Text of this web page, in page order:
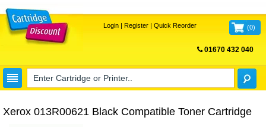
Login| Register| Quick Reorder (0)
01670 432 040
Xerox 013R00621 Black Compatible Toner Cartridge